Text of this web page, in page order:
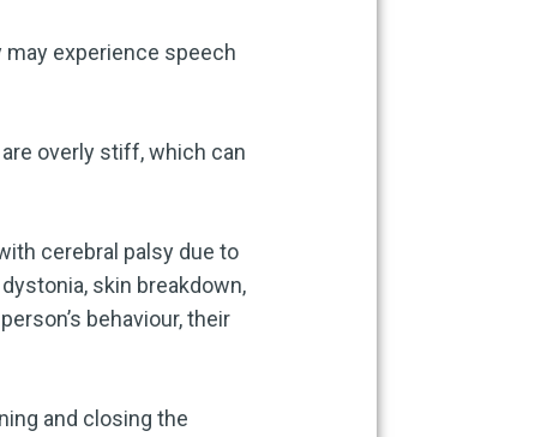
experience speech
overly stiff, which can
cerebral palsy due to
skin breakdown,
behaviour, their
and closing the